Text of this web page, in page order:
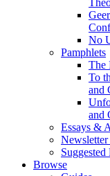
No
Pamphlets
The
To
and
and
Essays &
Browse